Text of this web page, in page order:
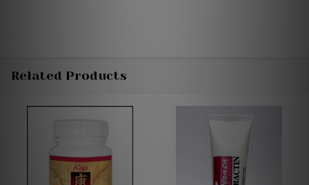
Related Products